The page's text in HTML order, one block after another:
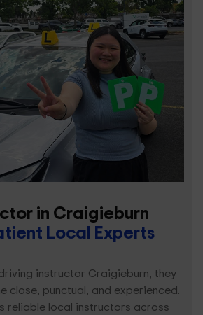
in Craigieburn
Local Experts
instructor Craigieburn, they
close, punctual, and experienced.
reliable local instructors across